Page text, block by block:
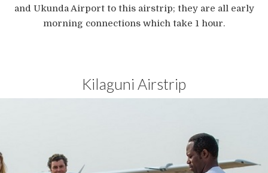
and Ukunda Airport to this airstrip; they are all early
morning connections which take 1 hour.
Kilaguni Airstrip